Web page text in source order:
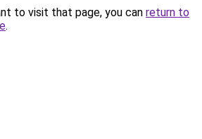
to visit that page, you can return to
.